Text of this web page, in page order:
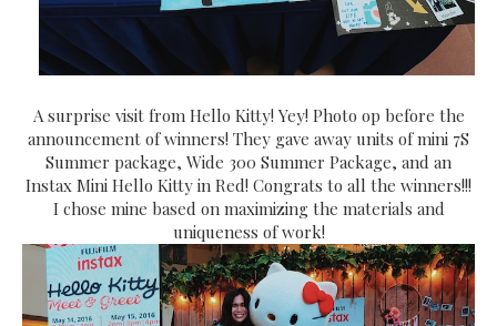
A surprise visit from Hello Kitty! Yey! Photo op before the
announcement of winners! They gave away units of mini 7S
Summer package, Wide 300 Summer Package, and an
Instax Mini Hello Kitty in Red! Congrats to all the winners!!!
I chose mine based on maximizing the materials and
uniqueness of work!